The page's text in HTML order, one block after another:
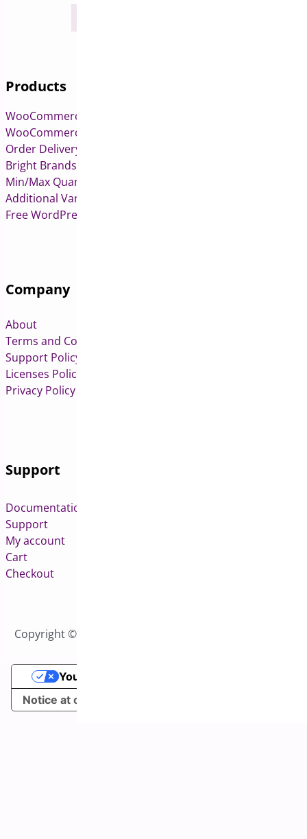
Products
WooCommerce Pre-Orders
WooCommerce Deposits
Order Delivery Date & Pickup for WooCommerce
Bright Brands for WooCommerce
Min/Max Quantities for WooCommerce
Additional Variation Images for WooCommerce
Free WordPress & WooCommerce Plugins
Company
About
Terms and Conditions
Support Policy
Licenses Policy
Privacy Policy
Support
Documentation
Support
My account
Cart
Checkout
Copyright © 2026 All Rights Reserved to Bright Plugins
Notice at collection
Your Privacy Choices